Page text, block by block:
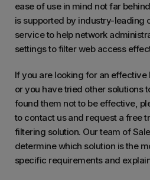
ease of use in mind not far
is supported by industry-leading
service to help network
settings to filter web access
If you are looking for an
or you have tried other solutions
found them not to be effective,
to contact us and request a free
filtering solution. Our team of
determine which solution is the
specific requirements and